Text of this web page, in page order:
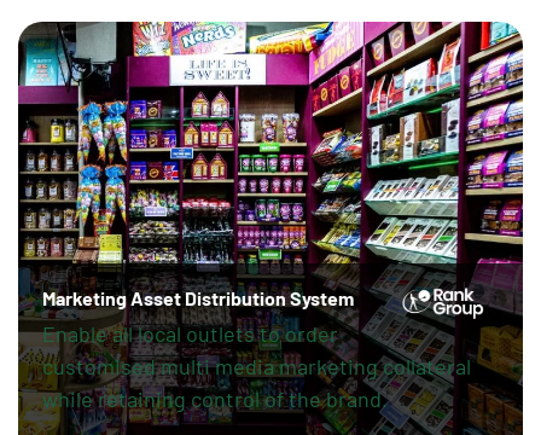
Marketing Asset Distribution System
Enable all local outlets to order
customised multi media marketing collateral
while retaining control of the brand.